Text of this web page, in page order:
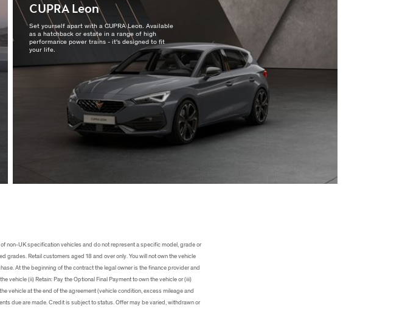
CUPRA Leon
Set yourself apart with a CUPRA Leon. Available
as a hatchback or estate in a range of high
performance power trains - it's designed to fit
your life.
non-UK specification vehicles and do not represent a specific model, grade or
grades. Retail customers aged 18 and over only. You will not own the vehicle
At the beginning of the contract the legal owner is the finance provider and
vehicle (ii) Retain: Pay the Optional Final Payment to own the vehicle or (iii)
vehicle at the end of the agreement (vehicle condition, excess mileage and
due are made. Credit is subject to status. Offer may be varied, withdrawn or